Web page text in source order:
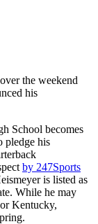
the weekend
his
School becomes
pledge his
by 247Sports
is listed as
While he may
Kentucky,